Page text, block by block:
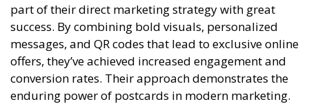
part of their direct marketing strategy with great
success. By combining bold visuals, personalized
messages, and QR codes that lead to exclusive online
offers, they’ve achieved increased engagement and
conversion rates. Their approach demonstrates the
enduring power of postcards in modern marketing.